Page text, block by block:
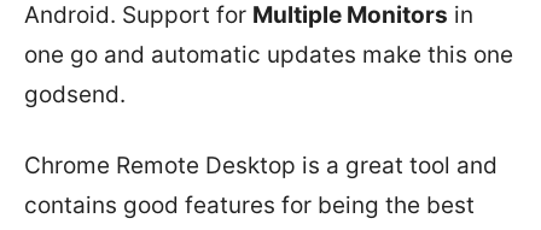
Android. Support for Multiple Monitors in
one go and automatic updates make this one
godsend.
Chrome Remote Desktop is a great tool and
contains good features for being the best